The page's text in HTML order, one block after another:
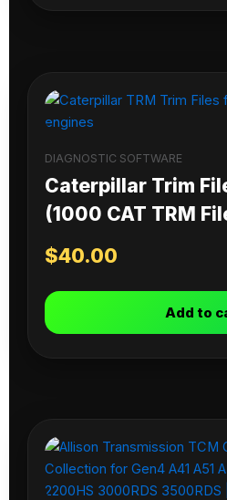
DIAGNOSTIC SOFTWARE
Caterpillar Trim
(1000 CAT TRM
$40.00
Add to